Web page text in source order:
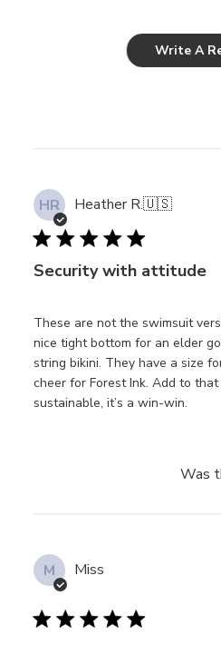
Write A
HR Heather R.🇺🇸
Security with attitude
These are not the swimsuit
nice tight bottom for an elder
string bikini. They have a size
cheer for Forest Ink. Add to
sustainable, it’s a win-win.
Was
M Miss